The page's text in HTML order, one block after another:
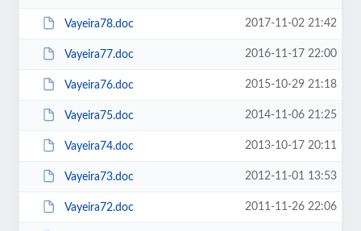
Vayeira78.doc 2017-11-02 21:42
Vayeira77.doc 2016-11-17 22:00
Vayeira76.doc 2015-10-29 21:18
Vayeira75.doc 2014-11-06 21:25
Vayeira74.doc 2013-10-17 20:11
Vayeira73.doc 2012-11-01 13:53
Vayeira72.doc 2011-11-26 22:06